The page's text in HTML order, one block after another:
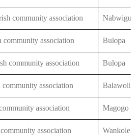
community association Nabwigulu
community association Bulopa
community association Bulopa
association Balawoli
association Magogo
association Wankole